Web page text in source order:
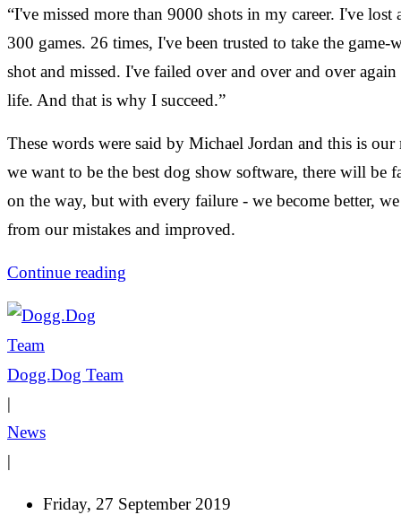
“I've missed more than 9000 shots in my career. I've lost
300 games. 26 times, I've been trusted to take the game-
shot and missed. I've failed over and over and over
life. And that is why I succeed.”
These words were said by Michael Jordan and this is
we want to be the best dog show software, there will be
on the way, but with every failure - we become better,
from our mistakes and improved.
Continue reading
Dogg.Dog Team
|
News
|
Friday, 27 September 2019